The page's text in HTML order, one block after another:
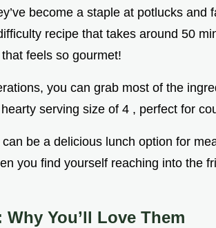
become a staple at potlucks and
recipe that takes around 50
feels so gourmet!
you can grab most of the
serving size of 4 , perfect for
be a delicious lunch option for
you find yourself reaching into the
You’ll Love Them